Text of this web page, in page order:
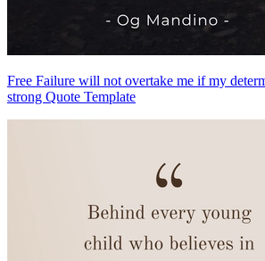
Free Failure will not overtake me if my
strong Quote Template